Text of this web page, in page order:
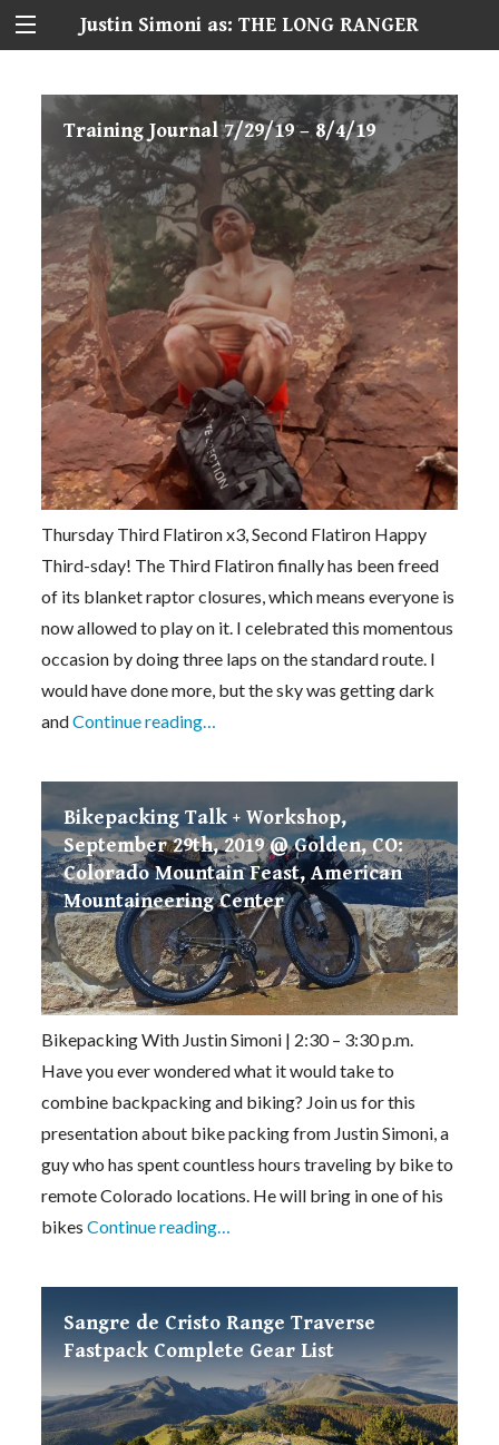
Justin Simoni as: THE LONG RANGER
Training Journal 7/29/19 – 8/4/19
Thursday Third Flatiron x3, Second Flatiron Happy
Third-sday! The Third Flatiron finally has been freed
of its blanket raptor closures, which means everyone is
now allowed to play on it. I celebrated this momentous
occasion by doing three laps on the standard route. I
would have done more, but the sky was getting dark
andContinue reading…
Bikepacking Talk + Workshop,
September 29th, 2019 @ Golden, CO:
Colorado Mountain Feast, American
Mountaineering Center
Bikepacking With Justin Simoni | 2:30 – 3:30 p.m.
Have you ever wondered what it would take to
combine backpacking and biking? Join us for this
presentation about bike packing from Justin Simoni, a
guy who has spent countless hours traveling by bike to
remote Colorado locations. He will bring in one of his
bikes Continue reading…
Sangre de Cristo Range Traverse
Fastpack Complete Gear List